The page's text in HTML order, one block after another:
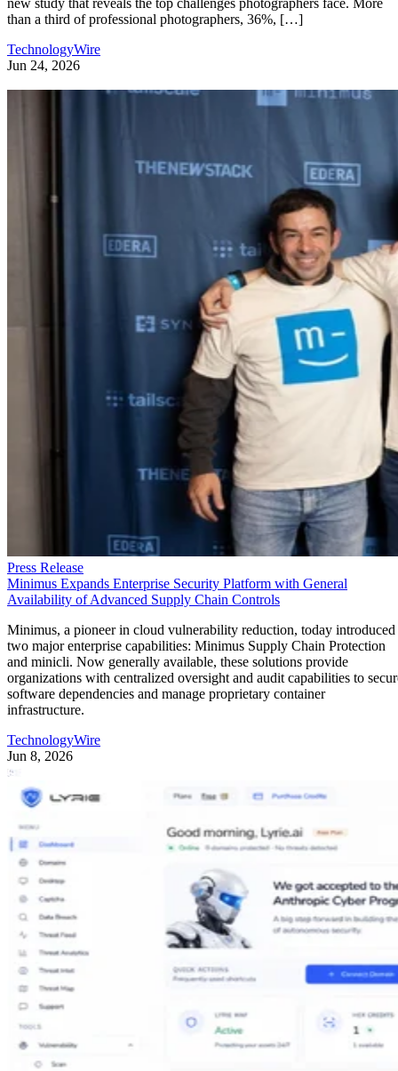
Minimus, a leading provider of hardened container images and secure
container images designed to eliminate CVE risk, today announced
appointment of Yael Nardi as Chief Business Officer (CBO). In this
newly created role, Nardi will architect the company’s next phase of
scale, overseeing a high-velocity top-of-funnel growth strategy,
strategic operations, and future corporate development.
HoneyBook Study Finds
Photographers’ Biggest
Challenge Is Managing Client
Bookings
This article was provided by TechnologyWire and does not represent
the editorial content of Datamation. San Francisco, California, USA,
June 24th, 2026, TechnologyWire HoneyBook, the leading client
management platform for photographers, today released the results of
new study that reveals the top challenges photographers face. More
than a third of professional photographers, 36%, […]
Written By
TechnologyWire
Jun 24, 2026
· 3 minute read
Datamation content and product recommendations are editorially
independent. We may make money when you click on links to our
partners.Learn More
This article was provided by TechnologyWire and does
not represent the editorial content of Datamation.
San Francisco, California, USA, June 24th, 2026,
TechnologyWire
HoneyBook, the leading client flow management platform